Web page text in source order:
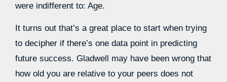
were indifferent to: Age.
It turns out that’s a great place to start when trying
to decipher if there’s one data point in predicting
future success. Gladwell may have been wrong that
how old you are relative to your peers does not